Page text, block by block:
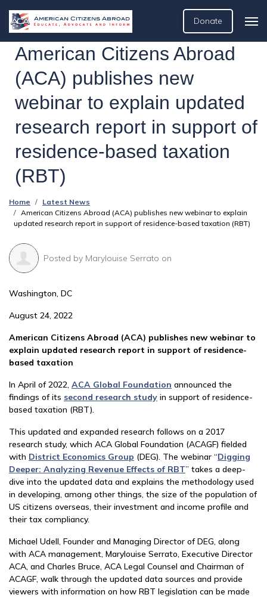
Donate
American Citizens Abroad
(ACA) publishes new
webinar to explain updated
research report in support of
residence-based taxation
(RBT)
Home
Latest News
American Citizens Abroad (ACA) publishes new webinar to explain
updated research report in support of residence-based taxation (RBT)
Posted by Marylouise Serrato on
Washington, DC
August 24, 2022
American Citizens Abroad (ACA) publishes new webinar to
explain updated research report in support of residence-
based taxation
In April of 2022, ACA Global Foundation announced the
findings of its second research study in support of residence-
based taxation (RBT).
This updated and expanded research follows on a 2017
research study, which ACA Global Foundation (ACAGF) fielded
with District Economics Group (DEG). The webinar “Digging
Deeper: Analyzing Revenue Effects of RBT” takes a deep-
dive into the updated data and explains the methodology used
in developing, among other things, the size of the population of
US citizens overseas, their investment and income profile and
their tax compliancy.
Michael Udell, Founder and Managing Director of DEG, along
with ACA management, Marylouise Serrato, Executive Director
ACA, and Charles Bruce, ACA Legal Counsel and Chairman of
ACAGF, walk through the updated data sources and provide
viewers with information on how RBT legislation can be made